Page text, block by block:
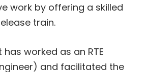
work by offering a skilled
train.
has worked as an RTE
and facilitated the